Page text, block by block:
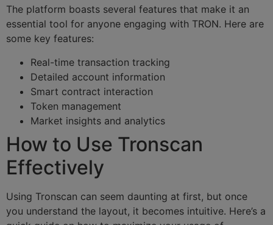
The platform boasts several features that make it an
essential tool for anyone engaging with TRON. Here are
some key features:
Real-time transaction tracking
Detailed account information
Smart contract interaction
Token management
Market insights and analytics
How to Use Tronscan
Effectively
Using Tronscan can seem daunting at first, but once
you understand the layout, it becomes intuitive. Here’s a